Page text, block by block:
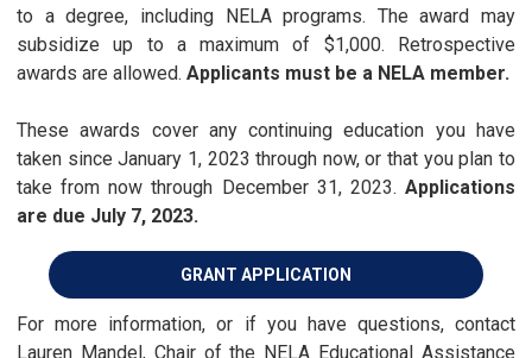
to a degree, including NELA programs. The award may
subsidize up to a maximum of $1,000. Retrospective
awards are allowed. Applicants must be a NELA member.
These awards cover any continuing education you have
taken since January 1, 2023 through now, or that you plan to
take from now through December 31, 2023. Applications
are due July 7, 2023.
GRANT APPLICATION
For more information, or if you have questions, contact
Lauren Mandel, Chair of the NELA Educational Assistance